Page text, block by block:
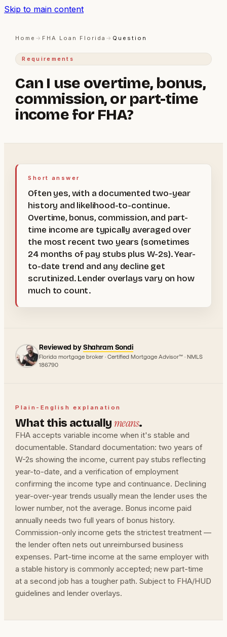
Skip to main content
Home → FHA Loan Florida → Question
Requirements
Can I use overtime, bonus,
commission, or part-time
income for FHA?
Short answer
Often yes, with a documented two-year
history and likelihood-to-continue.
Overtime, bonus, commission, and part-
time income are typically averaged over
the most recent two years (sometimes
24 months of pay stubs plus W-2s). Year-
to-date trend and any decline get
scrutinized. Lender overlays vary on how
much to count.
Reviewed byShahram Sondi
Florida mortgage broker · Certified Mortgage Advisor™ · NMLS
186790
Plain-English explanation
What this actuallymeans.
FHA accepts variable income when it's stable and
documentable. Standard documentation: two years of
W-2s showing the income, current pay stubs reflecting
year-to-date, and a verification of employment
confirming the income type and continuance. Declining
year-over-year trends usually mean the lender uses the
lower number, not the average. Bonus income paid
annually needs two full years of bonus history.
Commission-only income gets the strictest treatment —
the lender often nets out unreimbursed business
expenses. Part-time income at the same employer with
a stable history is commonly accepted; new part-time
at a second job has a tougher path. Subject to FHA/HUD
guidelines and lender overlays.